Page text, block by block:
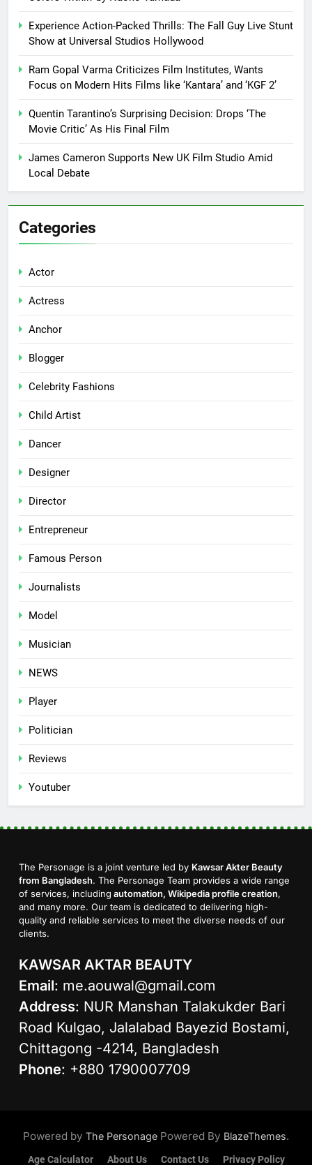
Experience Action-Packed Thrills: The Fall Guy Live Stunt
Show at Universal Studios Hollywood
Ram Gopal Varma Criticizes Film Institutes, Wants
Focus on Modern Hits Films like ‘Kantara’ and ‘KGF 2’
Quentin Tarantino’s Surprising Decision: Drops ‘The
Movie Critic’ As His Final Film
James Cameron Supports New UK Film Studio Amid
Local Debate
Categories
Actor
Actress
Anchor
Blogger
Celebrity Fashions
Child Artist
Dancer
Designer
Director
Entrepreneur
Famous Person
Journalists
Model
Musician
NEWS
Player
Politician
Reviews
Youtuber
The Personage is a joint venture led by Kawsar Akter Beauty
from Bangladesh. The Personage Team provides a wide range
of services, including automation, Wikipedia profile creation,
and many more. Our team is dedicated to delivering high-
quality and reliable services to meet the diverse needs of our
clients.
KAWSAR AKTAR BEAUTY
Email: me.aouwal@gmail.com
Address: NUR Manshan Talakukder Bari
Road Kulgao, Jalalabad Bayezid Bostami,
Chittagong -4214, Bangladesh
Phone: +880 1790007709
Powered by The Personage Powered By BlazeThemes.
Age Calculator About Us Contact Us Privacy Policy